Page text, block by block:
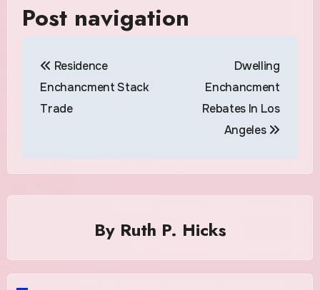
Post navigation
Residence
Enchancment Stack
Trade
Dwelling
Enchancment
Rebates In Los
Angeles
By Ruth P. Hicks